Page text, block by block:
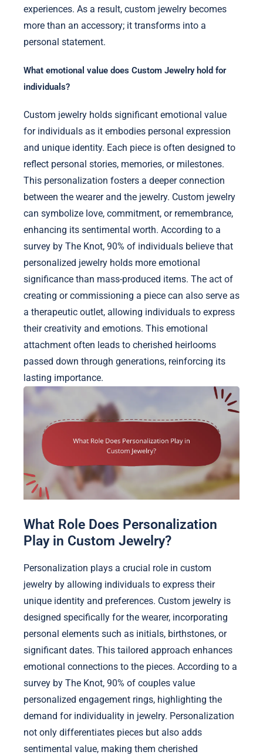
experiences. As a result, custom jewelry becomes
more than an accessory; it transforms into a
personal statement.
What emotional value does Custom Jewelry hold for
individuals?
Custom jewelry holds significant emotional value
for individuals as it embodies personal expression
and unique identity. Each piece is often designed to
reflect personal stories, memories, or milestones.
This personalization fosters a deeper connection
between the wearer and the jewelry. Custom jewelry
can symbolize love, commitment, or remembrance,
enhancing its sentimental worth. According to a
survey by The Knot, 90% of individuals believe that
personalized jewelry holds more emotional
significance than mass-produced items. The act of
creating or commissioning a piece can also serve as
a therapeutic outlet, allowing individuals to express
their creativity and emotions. This emotional
attachment often leads to cherished heirlooms
passed down through generations, reinforcing its
lasting importance.
What Role Does Personalization
Play in Custom Jewelry?
Personalization plays a crucial role in custom
jewelry by allowing individuals to express their
unique identity and preferences. Custom jewelry is
designed specifically for the wearer, incorporating
personal elements such as initials, birthstones, or
significant dates. This tailored approach enhances
emotional connections to the pieces. According to a
survey by The Knot, 90% of couples value
personalized engagement rings, highlighting the
demand for individuality in jewelry. Personalization
not only differentiates pieces but also adds
sentimental value, making them cherished